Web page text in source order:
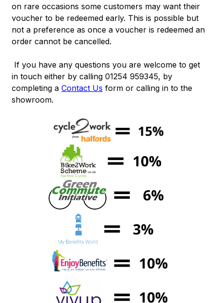
on rare occasions some customers may want their
voucher to be redeemed early. This is possible but
not a preference as once a voucher is redeemed an
order cannot be cancelled.
If you have any questions you are welcome to get
in touch either by calling 01254 959345, by
completing a Contact Us form or calling in to the
showroom.